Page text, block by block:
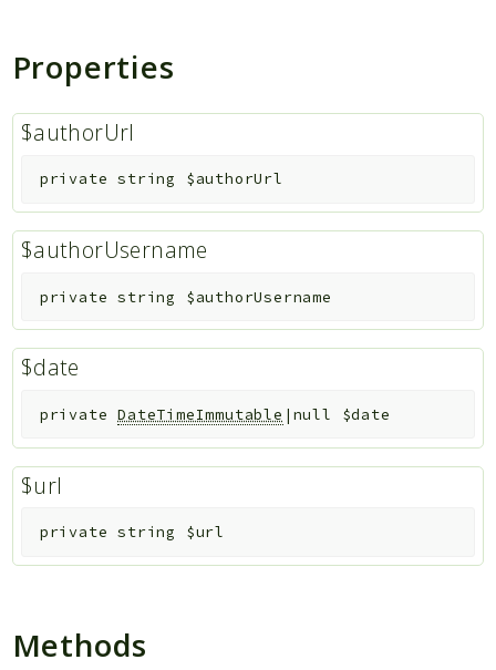
Indices
Properties
$authorUrl
private string $authorUrl
$authorUsername
private string $authorUsername
$date
private DateTimeImmutable |null $date
$url
private string $url
Methods